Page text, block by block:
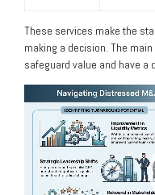
These services make the
making a decision. The
safeguard value and have a
Player